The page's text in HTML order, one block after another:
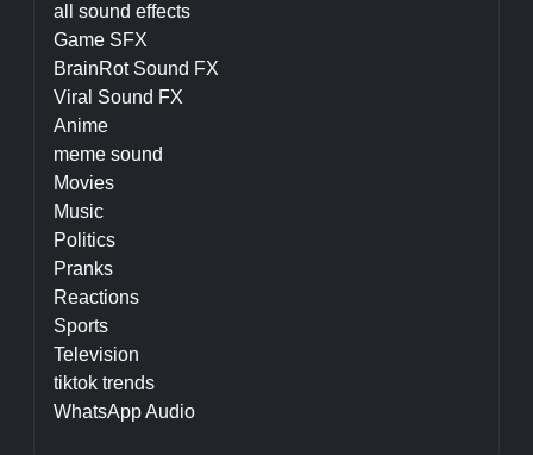
all sound effects
Game SFX
BrainRot Sound FX
Viral Sound FX
Anime
meme sound
Movies
Music
Politics
Pranks
Reactions
Sports
Television
tiktok trends
WhatsApp Audio